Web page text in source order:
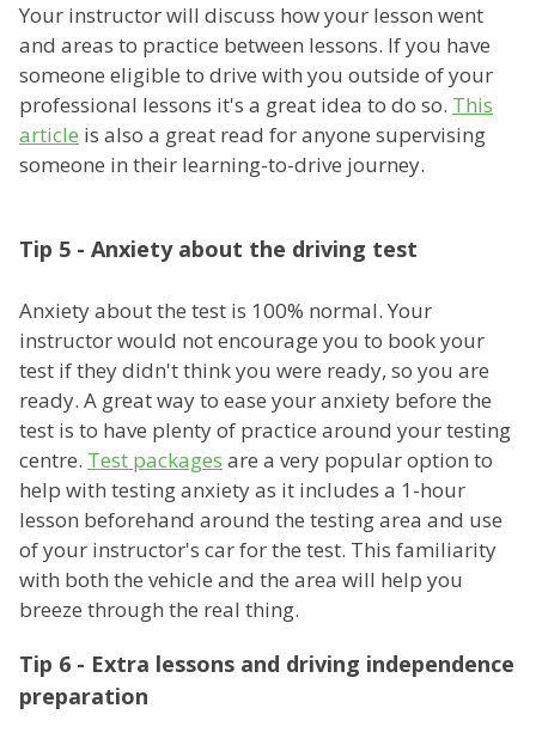
Your instructor will discuss how your lesson went
and areas to practice between lessons. If you have
someone eligible to drive with you outside of your
professional lessons it's a great idea to do so. This
article is also a great read for anyone supervising
someone in their learning-to-drive journey.
Tip 5 - Anxiety about the driving test
Anxiety about the test is 100% normal. Your
instructor would not encourage you to book your
test if they didn't think you were ready, so you are
ready. A great way to ease your anxiety before the
test is to have plenty of practice around your testing
centre. Test packages are a very popular option to
help with testing anxiety as it includes a 1-hour
lesson beforehand around the testing area and use
of your instructor's car for the test. This familiarity
with both the vehicle and the area will help you
breeze through the real thing.
Tip 6 - Extra lessons and driving independence
preparation